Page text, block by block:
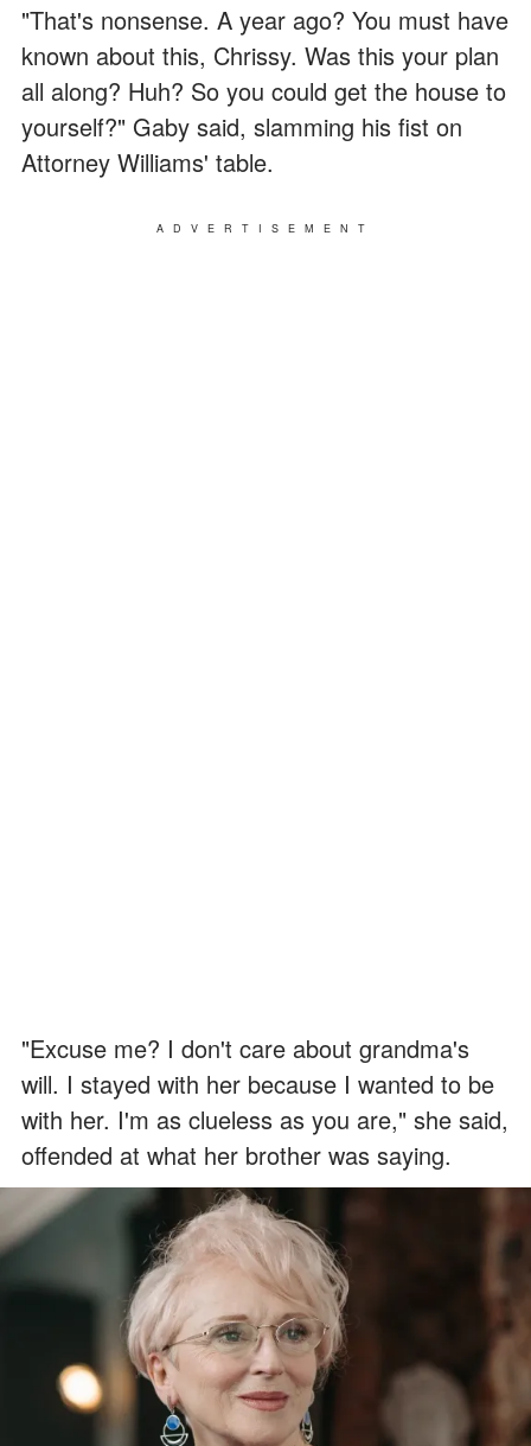
"That's nonsense. A year ago? You must have
known about this, Chrissy. Was this your plan
all along? Huh? So you could get the house to
yourself?" Gaby said, slamming his fist on
Attorney Williams' table.
ADVERTISEMENT
"Excuse me? I don't care about grandma's
will. I stayed with her because I wanted to be
with her. I'm as clueless as you are," she said,
offended at what her brother was saying.